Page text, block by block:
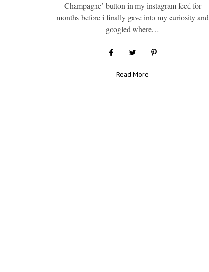
Champagne’ button in my instagram feed for
months before i finally gave into my curiosity and
googled where…
Read More